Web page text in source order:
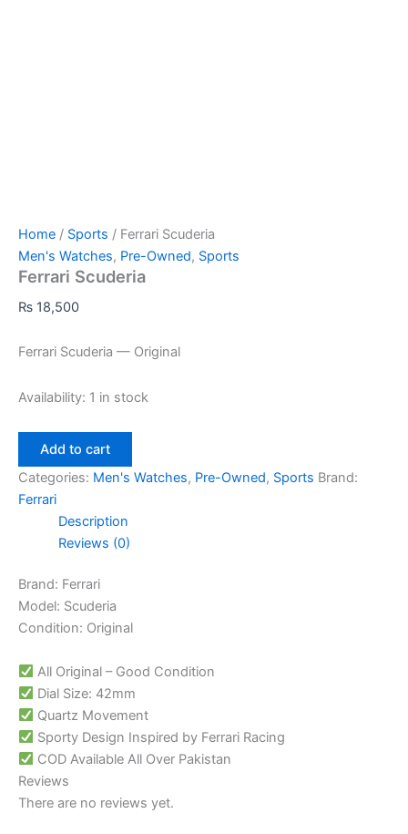
Home / Sports / Ferrari Scuderia
Men's Watches, Pre-Owned, Sports
Ferrari Scuderia
₨ 18,500
Ferrari Scuderia — Original
Availability: 1 in stock
Add to cart
Categories: Men's Watches, Pre-Owned, Sports Brand:
Ferrari
Description
Reviews (0)
Brand: Ferrari
Model: Scuderia
Condition: Original
All Original – Good Condition
Dial Size: 42mm
Quartz Movement
Sporty Design Inspired by Ferrari Racing
COD Available All Over Pakistan
Reviews
There are no reviews yet.